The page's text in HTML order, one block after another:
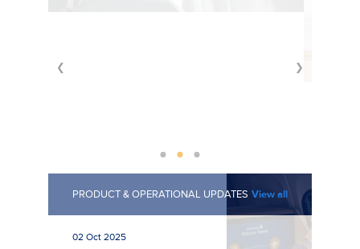
❮ ❯
PRODUCT & OPERATIONAL UPDATES View all
02 Oct 2025